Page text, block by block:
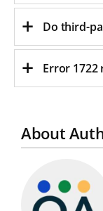
Do third-
Error 1722
About